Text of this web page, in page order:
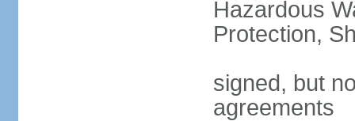
Hazardous
Protection,
signed, but
agreements